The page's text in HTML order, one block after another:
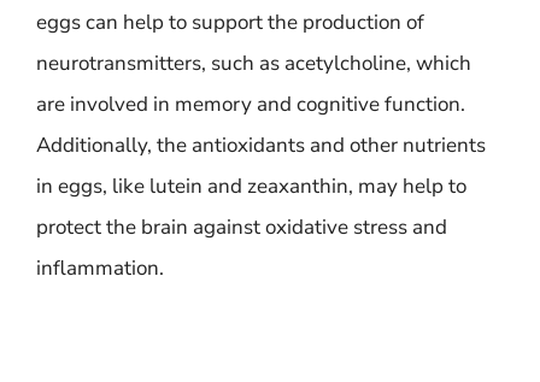
eggs can help to support the production of
neurotransmitters, such as acetylcholine, which
are involved in memory and cognitive function.
Additionally, the antioxidants and other nutrients
in eggs, like lutein and zeaxanthin, may help to
protect the brain against oxidative stress and
inflammation.